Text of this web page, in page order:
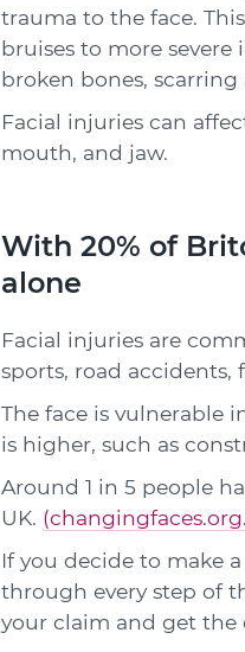
trauma to the face.
bruises to more severe
broken bones,
Facial injuries can
mouth, and jaw.
With 20% of
alone
Facial injuries are
sports, road accidents,
The face is vulnerable
is higher, such as
Around 1 in 5 people
UK.
If you decide to make
through every step of
your claim and get the